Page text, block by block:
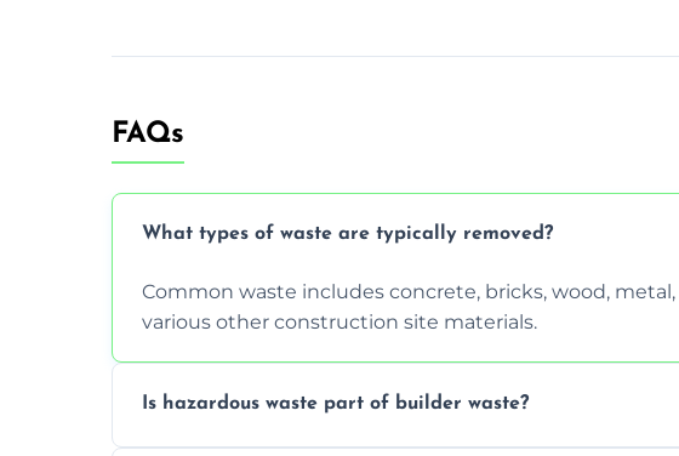
FAQs
What types of waste are typically removed?
Common waste includes concrete, bricks, wood,
various other construction site materials.
Is hazardous waste part of builder waste?